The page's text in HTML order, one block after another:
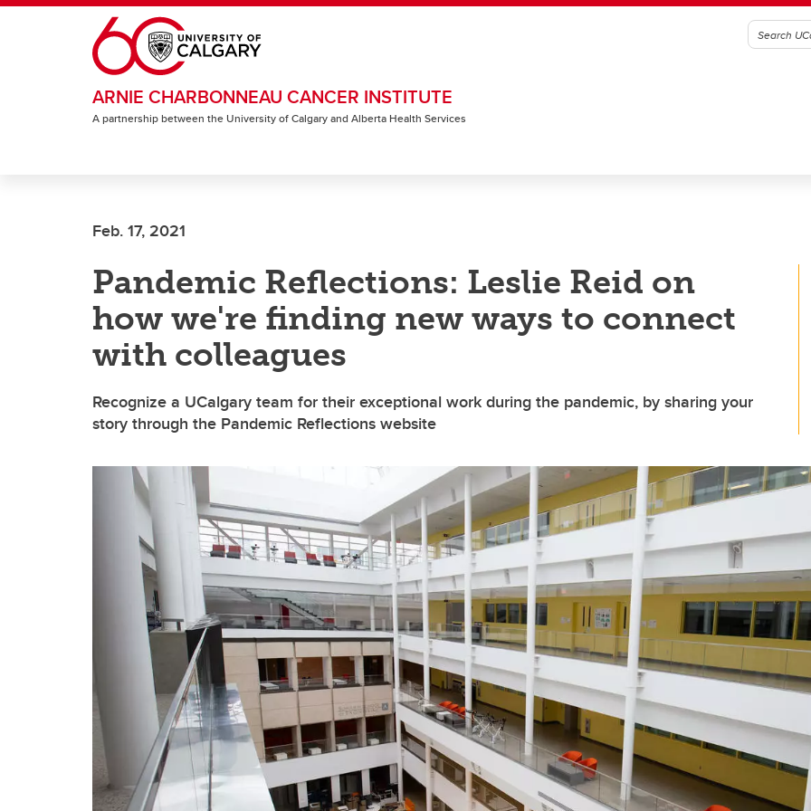
Skip to main content
ARNIE CHARBONNEAU CANCER INSTITUTE
A partnership between the University of Calgary and Alberta Health Services
Feb. 17, 2021
Pandemic Reflections: Leslie Reid on
how we're finding new ways to connect
with colleagues
Recognize a UCalgary team for their exceptional work during the pandemic, by sharing your
story through the Pandemic Reflections website